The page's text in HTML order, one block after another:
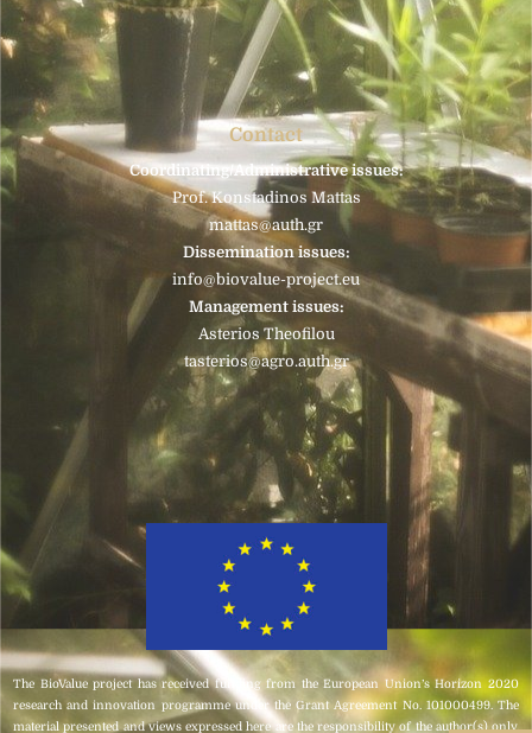
Contact
Coordinating/Administrative issues:
Prof. Konstadinos Mattas
mattas@auth.gr
Dissemination issues:
info@biovalue-project.eu
Management issues:
Asterios Theofilou
tasterios@agro.auth.gr
The BioValue project has received funding from the European Union’s Horizon 2020
research and innovation programme under the Grant Agreement No. 101000499. The
material presented and views expressed here are the responsibility of the author(s) only.